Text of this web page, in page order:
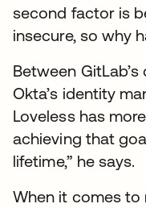
second factor is
insecure, so why
Between
Okta’s identity
Loveless has
achieving that
lifetime,” he says.
When it comes to